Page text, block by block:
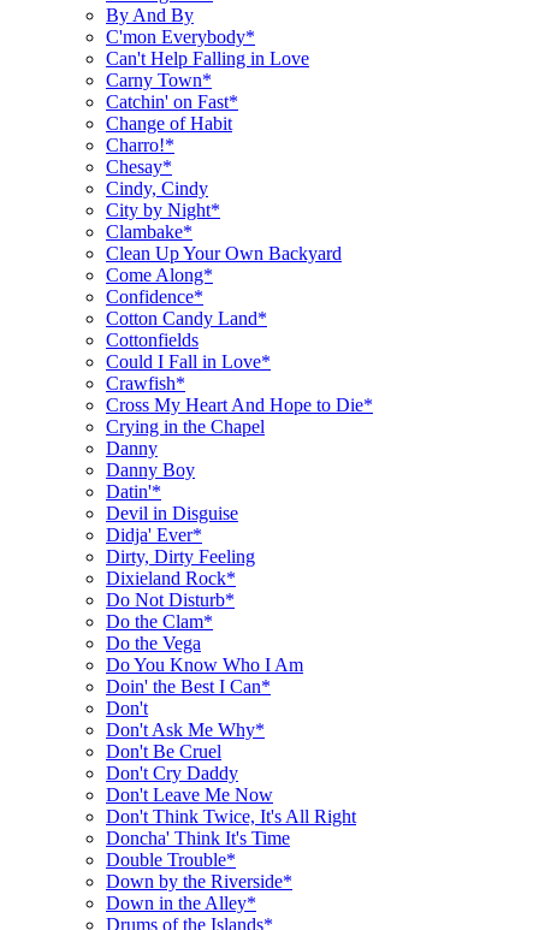
By And By
C'mon Everybody*
Can't Help Falling in Love
Carny Town*
Catchin' on Fast*
Change of Habit
Charro!*
Chesay*
Cindy, Cindy
City by Night*
Clambake*
Clean Up Your Own Backyard
Come Along*
Confidence*
Cotton Candy Land*
Cottonfields
Could I Fall in Love*
Crawfish*
Cross My Heart And Hope to Die*
Crying in the Chapel
Danny
Danny Boy
Datin'*
Devil in Disguise
Didja' Ever*
Dirty, Dirty Feeling
Dixieland Rock*
Do Not Disturb*
Do the Clam*
Do the Vega
Do You Know Who I Am
Doin' the Best I Can*
Don't
Don't Ask Me Why*
Don't Be Cruel
Don't Cry Daddy
Don't Leave Me Now
Don't Think Twice, It's All Right
Doncha' Think It's Time
Double Trouble*
Down by the Riverside*
Down in the Alley*
Drums of the Islands*